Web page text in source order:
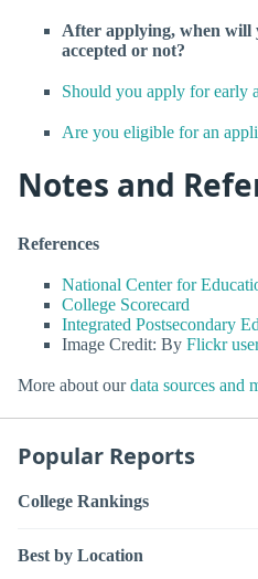
After applying, when will
accepted or not?
Should you apply for early
Are you eligible for an
Notes and
References
National Center for
College Scorecard
Integrated Postsecondary
Image Credit: By Flickr
More about ourdata sources and
Popular Reports
College Rankings
Best by Location